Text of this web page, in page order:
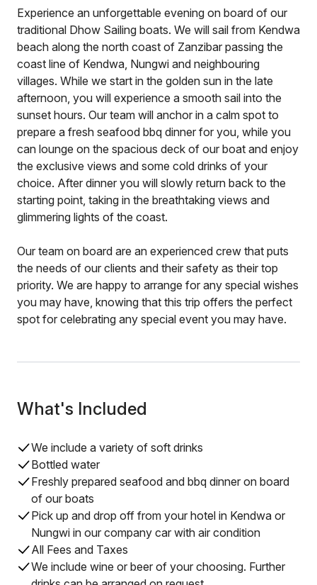
Experience an unforgettable evening on board of our
traditional Dhow Sailing boats. We will sail from Kendwa
beach along the north coast of Zanzibar passing the
coast line of Kendwa, Nungwi and neighbouring
villages. While we start in the golden sun in the late
afternoon, you will experience a smooth sail into the
sunset hours. Our team will anchor in a calm spot to
prepare a fresh seafood bbq dinner for you, while you
can lounge on the spacious deck of our boat and enjoy
the exclusive views and some cold drinks of your
choice. After dinner you will slowly return back to the
starting point, taking in the breathtaking views and
glimmering lights of the coast.
Our team on board are an experienced crew that puts
the needs of our clients and their safety as their top
priority. We are happy to arrange for any special wishes
you may have, knowing that this trip offers the perfect
spot for celebrating any special event you may have.
What's Included
We include a variety of soft drinks
Bottled water
Freshly prepared seafood and bbq dinner on board
of our boats
Pick up and drop off from your hotel in Kendwa or
Nungwi in our company car with air condition
All Fees and Taxes
We include wine or beer of your choosing. Further